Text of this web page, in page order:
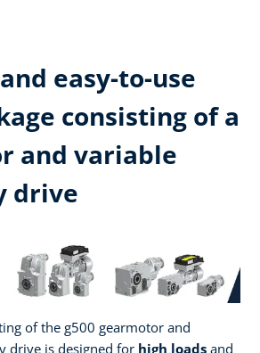
easy-to-use
consisting of a
and variable
drive
of the g500 gearmotor and
drive is designed for high loads and